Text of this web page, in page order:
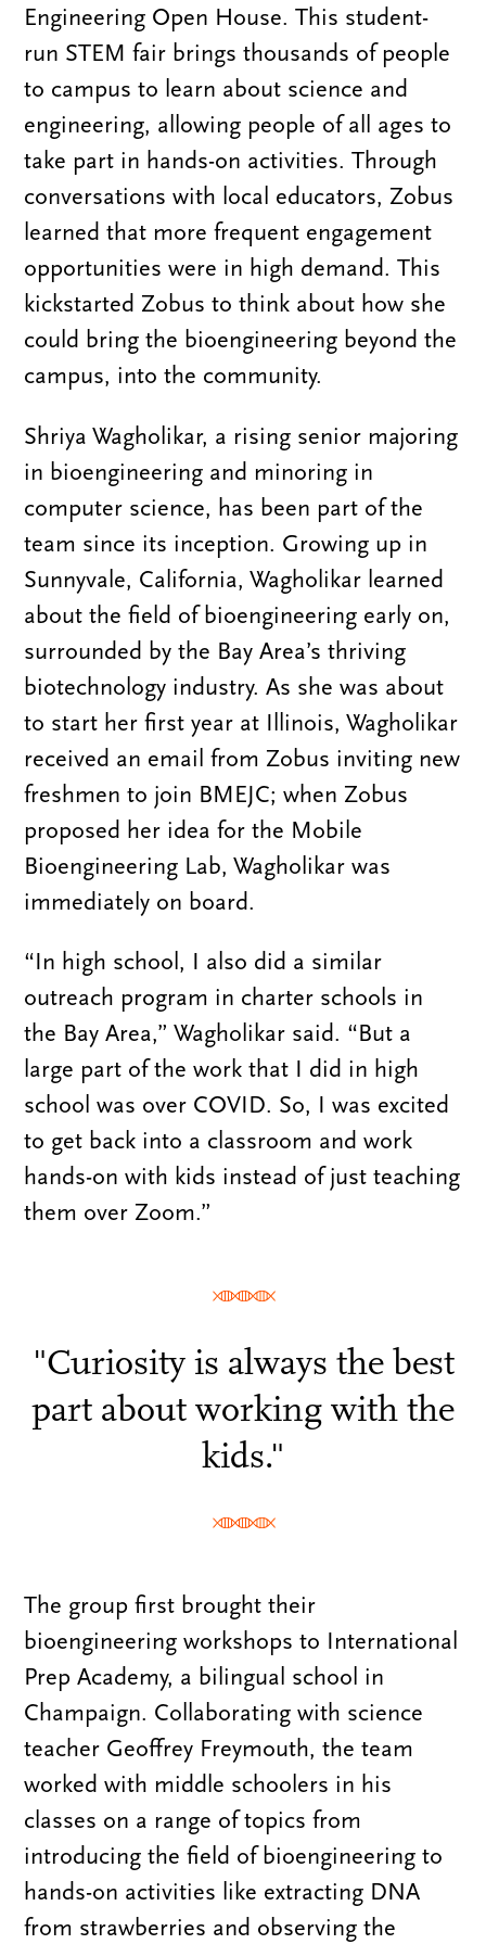
Engineering Open House. This student-
run STEM fair brings thousands of people
to campus to learn about science and
engineering, allowing people of all ages to
take part in hands-on activities. Through
conversations with local educators, Zobus
learned that more frequent engagement
opportunities were in high demand. This
kickstarted Zobus to think about how she
could bring the bioengineering beyond the
campus, into the community.
Shriya Wagholikar, a rising senior majoring
in bioengineering and minoring in
computer science, has been part of the
team since its inception. Growing up in
Sunnyvale, California, Wagholikar learned
about the field of bioengineering early on,
surrounded by the Bay Area’s thriving
biotechnology industry. As she was about
to start her first year at Illinois, Wagholikar
received an email from Zobus inviting new
freshmen to join BMEJC; when Zobus
proposed her idea for the Mobile
Bioengineering Lab, Wagholikar was
immediately on board.
“In high school, I also did a similar
outreach program in charter schools in
the Bay Area,” Wagholikar said. “But a
large part of the work that I did in high
school was over COVID. So, I was excited
to get back into a classroom and work
hands-on with kids instead of just teaching
them over Zoom.”
"Curiosity is always the best
part about working with the
kids."
The group first brought their
bioengineering workshops to International
Prep Academy, a bilingual school in
Champaign. Collaborating with science
teacher Geoffrey Freymouth, the team
worked with middle schoolers in his
classes on a range of topics from
introducing the field of bioengineering to
hands-on activities like extracting DNA
from strawberries and observing the